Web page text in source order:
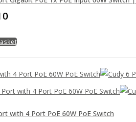
with 4 Port PoE 60W PoE Switch